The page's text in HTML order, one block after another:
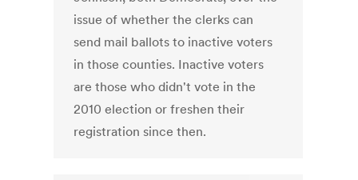
issue of whether the clerks can
send mail ballots to inactive voters
in those counties. Inactive voters
are those who didn't vote in the
2010 election or freshen their
registration since then.